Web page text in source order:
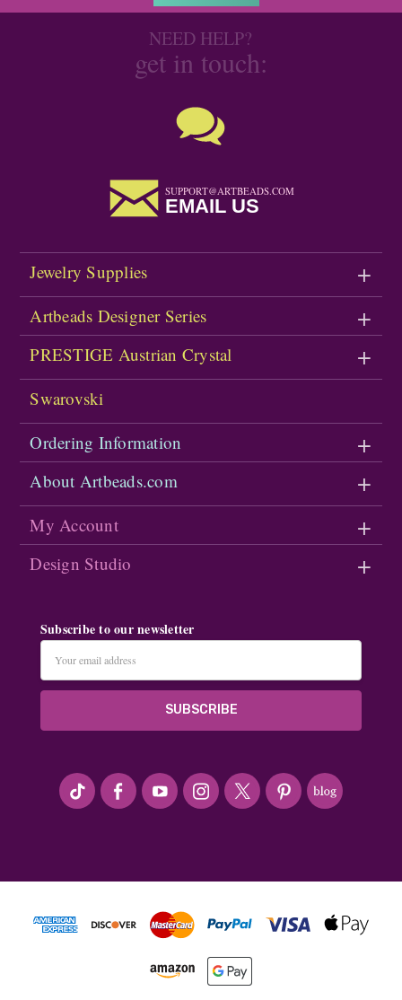
NEED HELP?
get in touch:
SUPPORT@ARTBEADS.COM
EMAIL US
Jewelry Supplies
Artbeads Designer Series
PRESTIGE Austrian Crystal
Swarovski
Ordering Information
About Artbeads.com
My Account
Design Studio
Subscribe to our newsletter
Address
#seriousArtbeader